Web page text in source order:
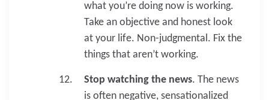
what you’re doing now is working.
Take an objective and honest look
at your life. Non-judgmental. Fix the
things that aren’t working.
Stop watching the news. The news
is often negative, sensationalized